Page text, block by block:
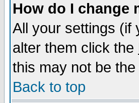
How do I change
All your settings (if
alter them click the
this may not be
Back to top